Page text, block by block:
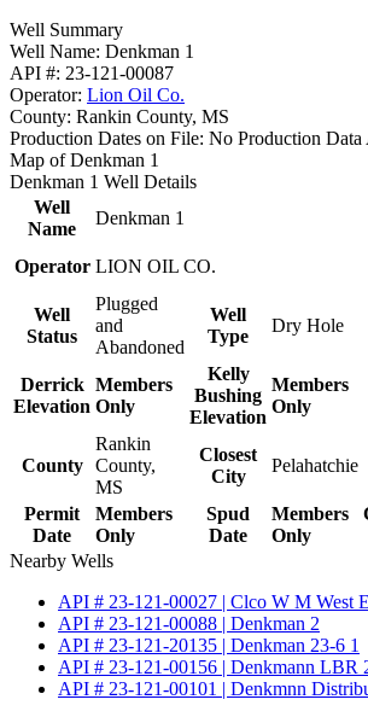
Well Summary
Well Name: Denkman 1
API #: 23-121-00087
Operator: Lion Oil Co.
County: Rankin County, MS
Production Dates on File: No Production Data
Map of Denkman 1
Denkman 1 Well Details
Well
Name
Denkman 1
Operator LION OIL CO.
Well
Status
Plugged
and
Abandoned
Well
Type
Dry Hole
Derrick
Elevation
Members
Only
Kelly
Bushing
Elevation
Members
Only
County
Rankin
County,
MS
Closest
City
Pelahatchie
Permit
Date
Members
Only
Spud
Date
Members
Only
Nearby Wells
API # 23-121-00027 | Clco W M West
API # 23-121-00088 | Denkman 2
API # 23-121-20135 | Denkman 23-6 1
API # 23-121-00156 | Denkmann LBR
API # 23-121-00101 | Denkmnn